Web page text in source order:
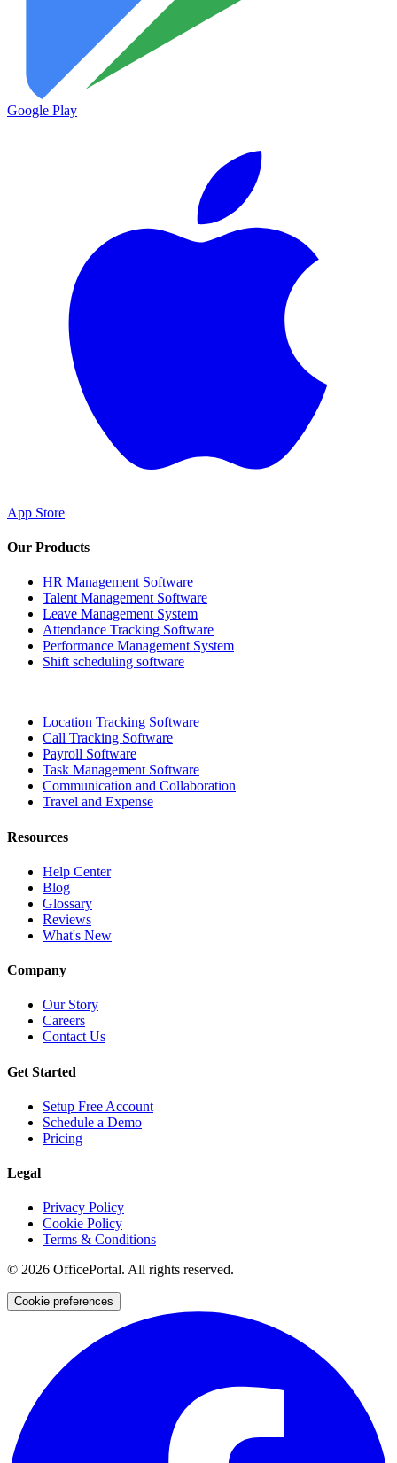
Google Play
App Store
Our Products
HR Management Software
Talent Management Software
Leave Management System
Attendance Tracking Software
Performance Management System
Shift scheduling software
Location Tracking Software
Call Tracking Software
Payroll Software
Task Management Software
Communication and Collaboration
Travel and Expense
Resources
Help Center
Blog
Glossary
Reviews
What's New
Company
Our Story
Careers
Contact Us
Get Started
Setup Free Account
Schedule a Demo
Pricing
Legal
Privacy Policy
Cookie Policy
Terms & Conditions
© 2026 OfficePortal. All rights reserved.
Cookie preferences